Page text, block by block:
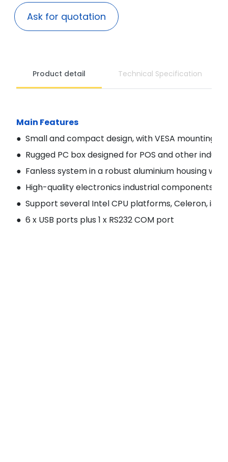
Ask for quotation
Product detail Technical Specification
Main Features
● Small and compact design, with VESA mounting
● Rugged PC box designed for POS and other
● Fanless system in a robust aluminium housing
● High-quality electronics industrial components
● Support several Intel CPU platforms, Celeron, i3-
● 6 x USB ports plus 1 x RS232 COM port